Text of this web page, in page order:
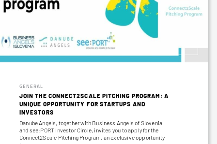
GENERAL
JOIN THE CONNECT2SCALE PITCHING PROGRAM: A
UNIQUE OPPORTUNITY FOR STARTUPS AND
INVESTORS
Danube Angels, together with Business Angels of Slovenia
and see:PORT Investor Circle, invites you to apply for the
Connect2Scale Pitching Program, an exclusive opportunity